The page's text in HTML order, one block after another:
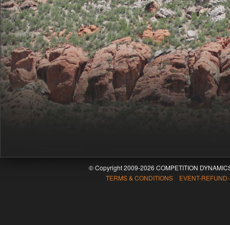
© Copyright 2009-2026 COMPETITION
TERMS & CONDITIONS EVENT-